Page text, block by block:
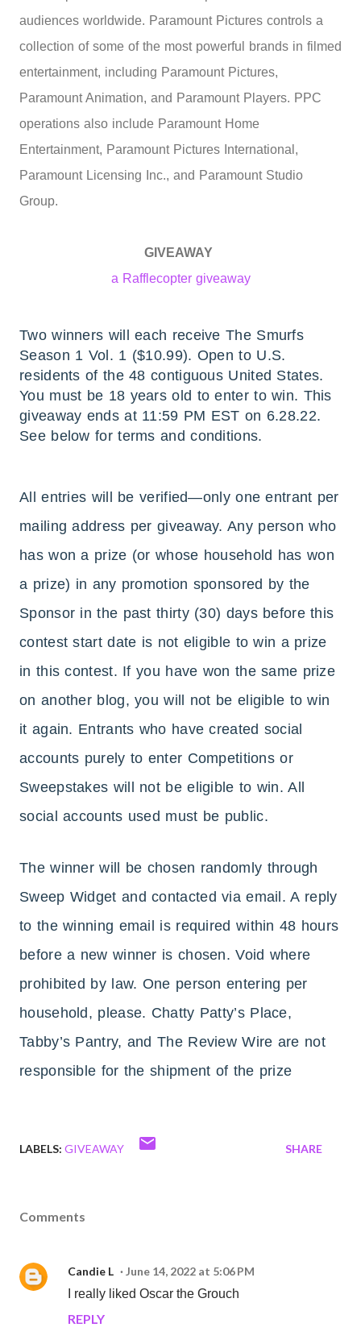
audiences worldwide. Paramount Pictures controls a
collection of some of the most powerful brands in filmed
entertainment, including Paramount Pictures,
Paramount Animation, and Paramount Players. PPC
operations also include Paramount Home
Entertainment, Paramount Pictures International,
Paramount Licensing Inc., and Paramount Studio
Group.
GIVEAWAY
a Rafflecopter giveaway
Two winners will each receive The Smurfs
Season 1 Vol. 1 ($10.99). Open to U.S.
residents of the 48 contiguous United States.
You must be 18 years old to enter to win. This
giveaway ends at 11:59 PM EST on 6.28.22.
See below for terms and conditions.
All entries will be verified—only one entrant per
mailing address per giveaway. Any person who
has won a prize (or whose household has won
a prize) in any promotion sponsored by the
Sponsor in the past thirty (30) days before this
contest start date is not eligible to win a prize
in this contest. If you have won the same prize
on another blog, you will not be eligible to win
it again. Entrants who have created social
accounts purely to enter Competitions or
Sweepstakes will not be eligible to win. All
social accounts used must be public.
The winner will be chosen randomly through
Sweep Widget and contacted via email. A reply
to the winning email is required within 48 hours
before a new winner is chosen. Void where
prohibited by law. One person entering per
household, please. Chatty Patty’s Place,
Tabby’s Pantry, and The Review Wire are not
responsible for the shipment of the prize
LABELS: GIVEAWAY SHARE
Comments
Candie L
June 14, 2022 at 5:06 PM
I really liked Oscar the Grouch
REPLY